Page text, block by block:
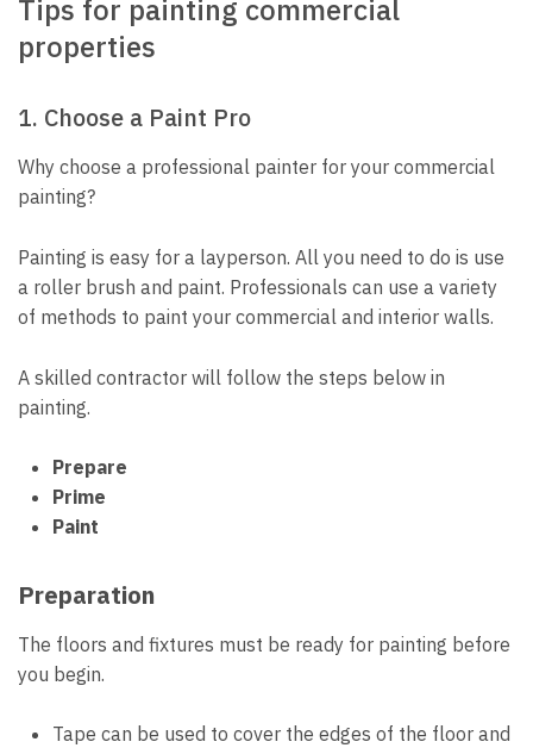
Tips for painting commercial
properties
1. Choose a Paint Pro
Why choose a professional painter for your commercial
painting?
Painting is easy for a layperson. All you need to do is use
a roller brush and paint. Professionals can use a variety
of methods to paint your commercial and interior walls.
A skilled contractor will follow the steps below in
painting.
Prepare
Prime
Paint
Preparation
The floors and fixtures must be ready for painting before
you begin.
Tape can be used to cover the edges of the floor and